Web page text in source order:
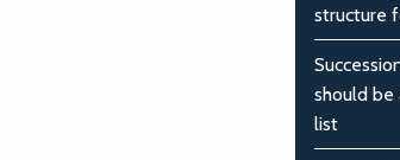
structure
should
list